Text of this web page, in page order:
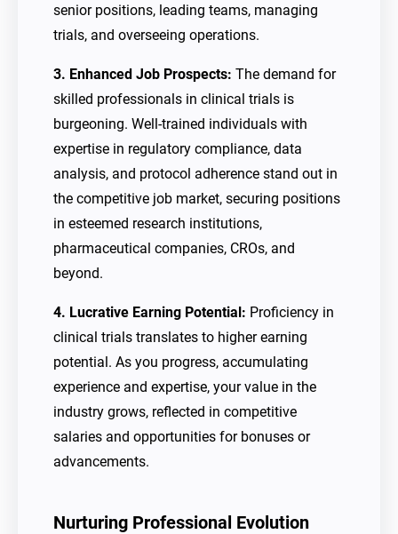
senior positions, leading teams, managing
trials, and overseeing operations.
3. Enhanced Job Prospects: The demand for
skilled professionals in clinical trials is
burgeoning. Well-trained individuals with
expertise in regulatory compliance, data
analysis, and protocol adherence stand out in
the competitive job market, securing positions
in esteemed research institutions,
pharmaceutical companies, CROs, and
beyond.
4. Lucrative Earning Potential: Proficiency in
clinical trials translates to higher earning
potential. As you progress, accumulating
experience and expertise, your value in the
industry grows, reflected in competitive
salaries and opportunities for bonuses or
advancements.
Nurturing Professional Evolution